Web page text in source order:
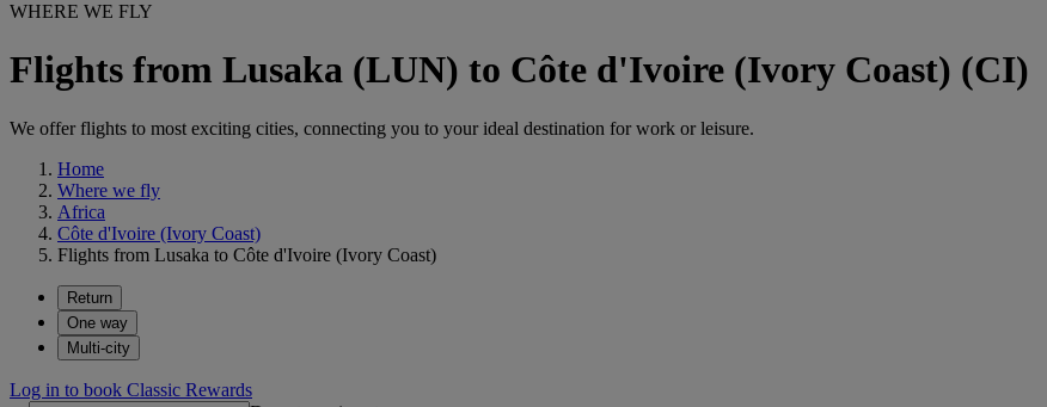
WHERE WE FLY
Flights from Lusaka (LUN) to Côte d'Ivoire (Ivory Coast) (CI)
We offer flights to most exciting cities, connecting you to your ideal destination for work or leisure.
Home
Where we fly
Africa
Côte d'Ivoire (Ivory Coast)
Flights from Lusaka to Côte d'Ivoire (Ivory Coast)
Return
One way
Multi-city
Log in to book Classic Rewards